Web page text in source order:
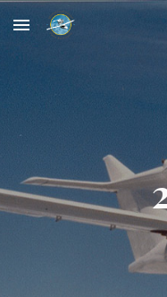
Skip to main content